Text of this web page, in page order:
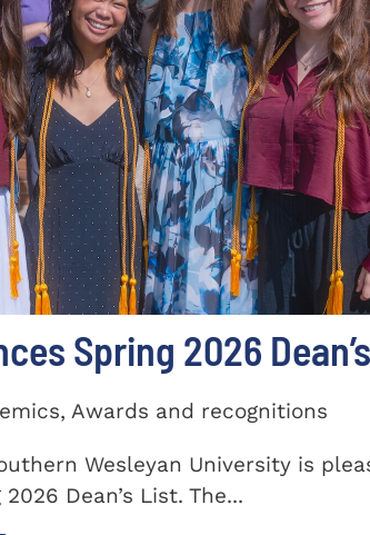
Spring 2026
Awards and recognitions
Wesleyan University is
Dean’s List. The...